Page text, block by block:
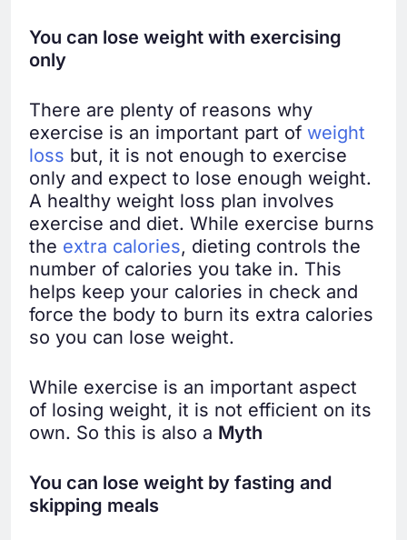
You can lose weight with exercising
only
There are plenty of reasons why
exercise is an important part of weight
loss but, it is not enough to exercise
only and expect to lose enough weight.
A healthy weight loss plan involves
exercise and diet. While exercise burns
the extra calories, dieting controls the
number of calories you take in. This
helps keep your calories in check and
force the body to burn its extra calories
so you can lose weight.
While exercise is an important aspect
of losing weight, it is not efficient on its
own. So this is also a Myth
You can lose weight by fasting and
skipping meals